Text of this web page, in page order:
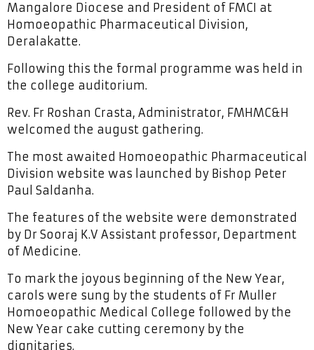
Mangalore Diocese and President of FMCI at
Homoeopathic Pharmaceutical Division,
Deralakatte.
Following this the formal programme was held in
the college auditorium.
Rev. Fr Roshan Crasta, Administrator, FMHMC&H
welcomed the august gathering.
The most awaited Homoeopathic Pharmaceutical
Division website was launched by Bishop Peter
Paul Saldanha.
The features of the website were demonstrated
by Dr Sooraj K.V Assistant professor, Department
of Medicine.
To mark the joyous beginning of the New Year,
carols were sung by the students of Fr Muller
Homoeopathic Medical College followed by the
New Year cake cutting ceremony by the
dignitaries.